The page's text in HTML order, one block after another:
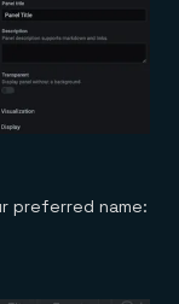
preferred name: